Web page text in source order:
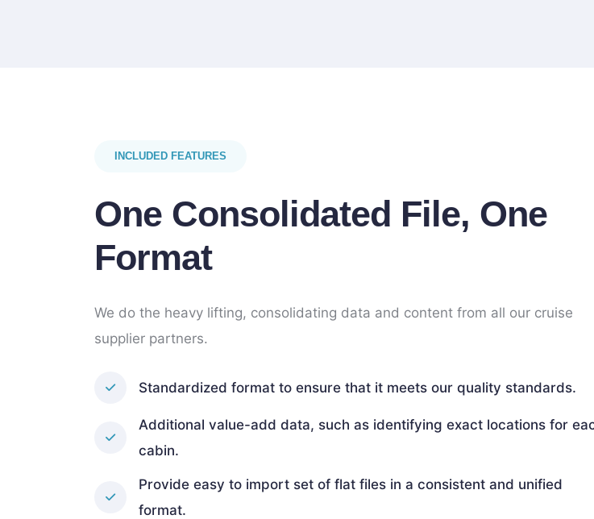
INCLUDED FEATURES
One Consolidated File, One
Format
We do the heavy lifting, consolidating data and content from all our cruise
supplier partners.
Standardized format to ensure that it meets our quality standards.
Additional value-add data, such as identifying exact locations for
cabin.
Provide easy to import set of flat files in a consistent and unified
format.